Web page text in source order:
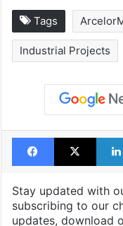
Tags
Industrial Projects
Facebook
X
Stay updated with
subscribing to our
updates, download